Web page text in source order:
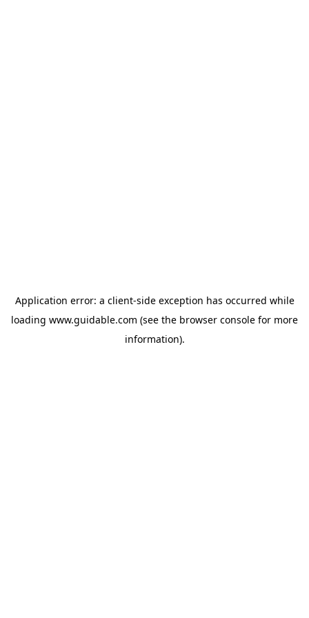
Application error: a client-side exception has occurred while
loading www.guidable.com (see the browser console for more
information).